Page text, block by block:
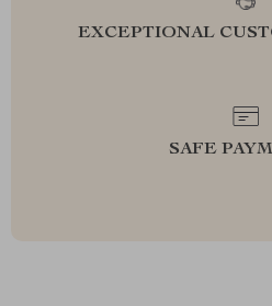
EXCEPTIONAL
SAFE